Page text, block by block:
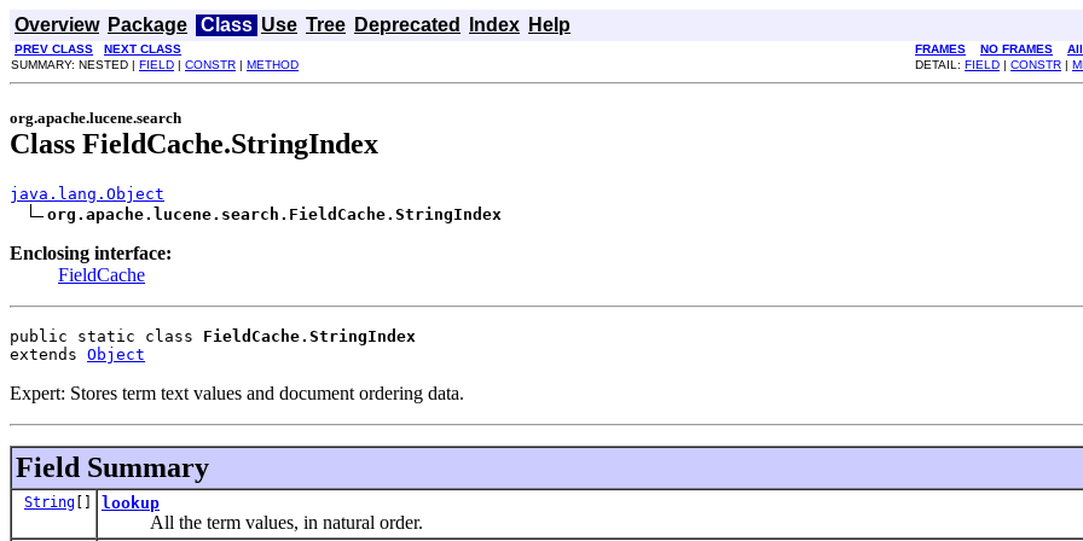
Overview Package Class Use Tree Deprecated Index Help
PREV CLASS NEXT CLASS FRAMES NO FRAMES
SUMMARY: NESTED | FIELD | CONSTR | METHOD DETAIL: FIELD | CONSTR |
org.apache.lucene.search
Class FieldCache.StringIndex
java.lang.Object
org.apache.lucene.search.FieldCache.StringIndex
Enclosing interface:
FieldCache
public static class FieldCache.StringIndex
extends Object
Expert: Stores term text values and document ordering data.
Field Summary
String [] lookup
All the term values, in natural order.